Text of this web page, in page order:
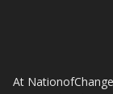
At